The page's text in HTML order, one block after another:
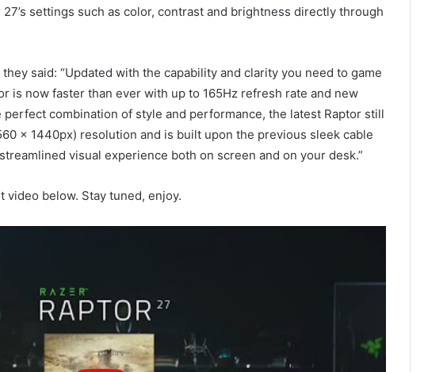
settings such as color, contrast and brightness directly through
they said: “Updated with the capability and clarity you need to game
is now faster than ever with up to 165Hz refresh rate and new
combination of style and performance, the latest Raptor still
x 1440px) resolution and is built upon the previous sleek cable
visual experience both on screen and on your desk.”
video below. Stay tuned, enjoy.